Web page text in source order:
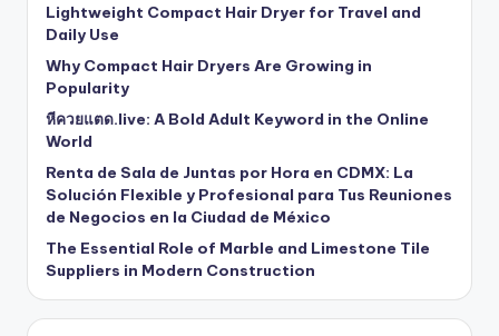
Lightweight Compact Hair Dryer for Travel and
Daily Use
Why Compact Hair Dryers Are Growing in
Popularity
หีควยแตด.live: A Bold Adult Keyword in the Online
World
Renta de Sala de Juntas por Hora en CDMX: La
Solución Flexible y Profesional para Tus Reuniones
de Negocios en la Ciudad de México
The Essential Role of Marble and Limestone Tile
Suppliers in Modern Construction